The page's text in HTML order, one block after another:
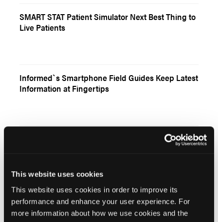
This website uses cookies
This website uses cookies in order to improve its
performance and enhance your user experience. For
more information about how we use cookies and the
SMART STAT Patient Simulator Next Best Thing to
Live Patients
Informed`s Smartphone Field Guides Keep Latest
Information at Fingertips
Advancing EMS Education